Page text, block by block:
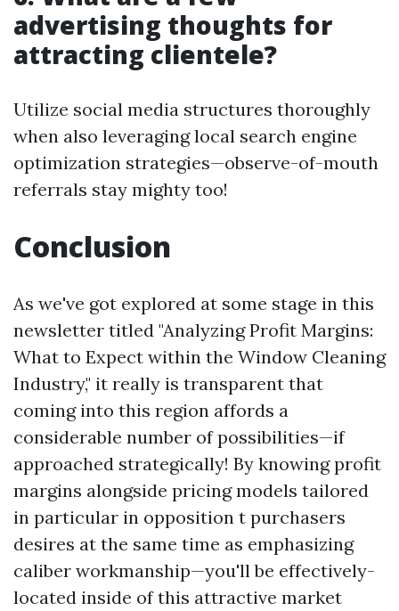
advertising thoughts for
attracting clientele?
Utilize social media structures thoroughly
when also leveraging local search engine
optimization strategies—observe-of-mouth
referrals stay mighty too!
Conclusion
As we've got explored at some stage in this
newsletter titled "Analyzing Profit Margins:
What to Expect within the Window Cleaning
Industry," it really is transparent that
coming into this region affords a
considerable number of possibilities—if
approached strategically! By knowing profit
margins alongside pricing models tailored
in particular in opposition t purchasers
desires at the same time as emphasizing
caliber workmanship—you'll be effectively-
located inside of this attractive market